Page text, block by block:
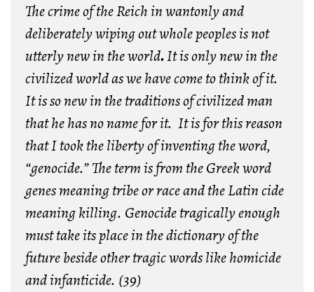
The crime of the Reich in wantonly and
deliberately wiping out whole peoples is not
utterly new in the world.It is only new in the
civilized world as we have come to think of it.
It is so new in the traditions of civilized man
that he has no name for it. It is for this reason
that I took the liberty of inventing the word,
“genocide.” The term is from the Greek word
genes meaning tribe or race and the Latin cide
meaning killing. Genocide tragically enough
must take its place in the dictionary of the
future beside other tragic words like homicide
and infanticide. (39)